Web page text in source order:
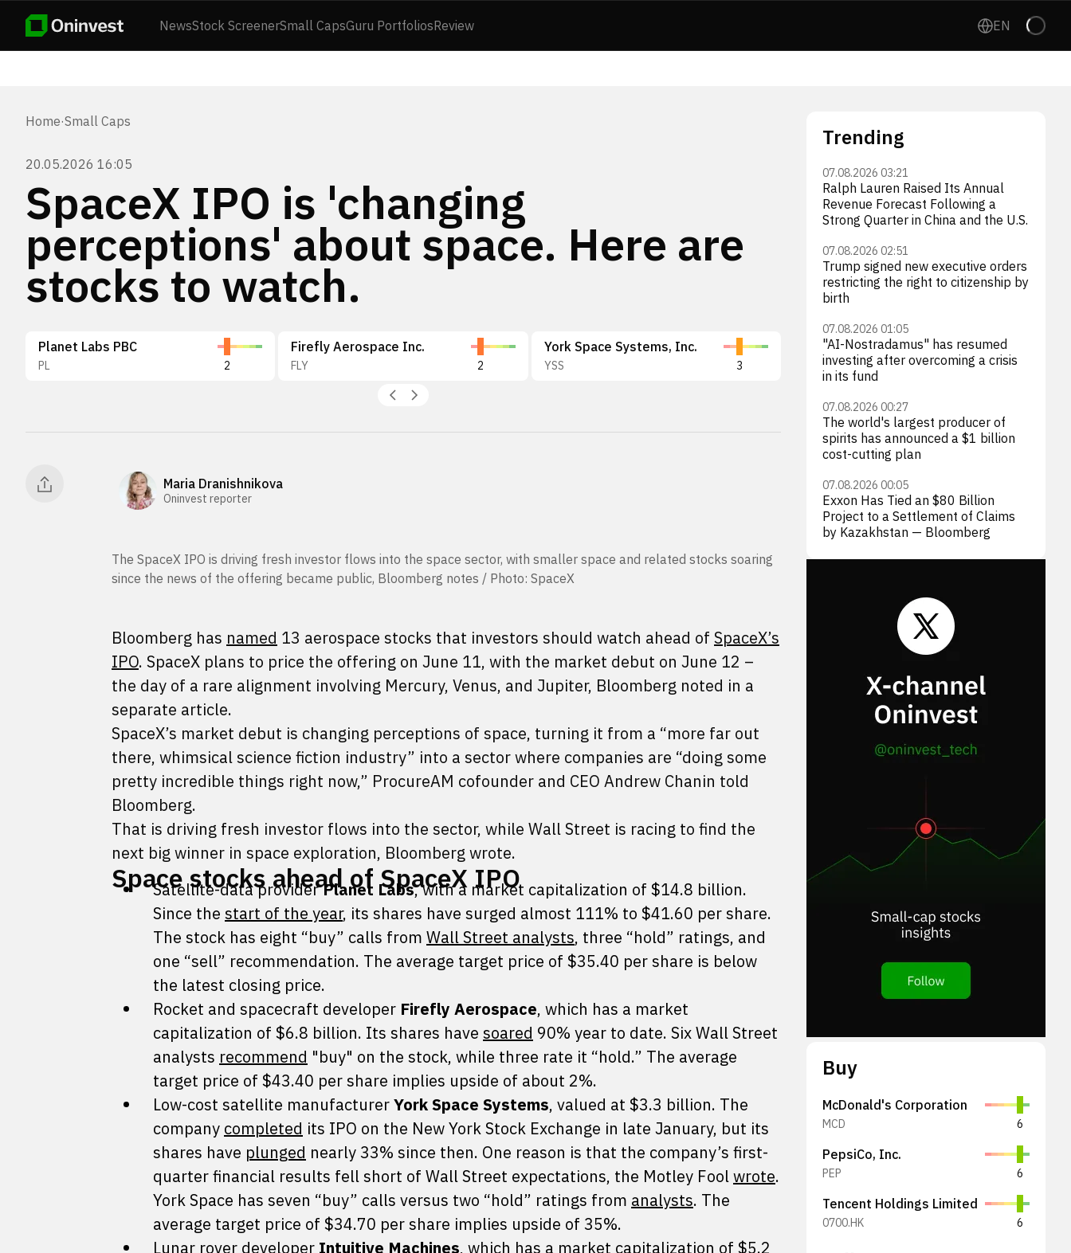
NewsStock ScreenerSmall CapsGuru PortfoliosReview EN
Home·Small Caps
20.05.2026 16:05
SpaceX IPO is 'changing
perceptions' about space. Here are
stocks to watch.
Planet Labs PBC
PL 2
Firefly Aerospace Inc.
FLY 2
York Space Systems, Inc.
YSS 3
Intuitive Machines, Inc.
LUNR 3
Maria Dranishnikova
Oninvest reporter
The SpaceX IPO is driving fresh investor flows into the space sector, with smaller space and related stocks soaring
since the news of the offering became public, Bloomberg notes / Photo: SpaceX
Bloomberg has named 13 aerospace stocks that investors should watch ahead of SpaceX’s
IPO. SpaceX plans to price the offering on June 11, with the market debut on June 12 –
the day of a rare alignment involving Mercury, Venus, and Jupiter, Bloomberg noted in a
separate article.
SpaceX’s market debut is changing perceptions of space, turning it from a “more far out
there, whimsical science fiction industry” into a sector where companies are “doing some
pretty incredible things right now,” ProcureAM cofounder and CEO Andrew Chanin told
Bloomberg.
That is driving fresh investor flows into the sector, while Wall Street is racing to find the
next big winner in space exploration, Bloomberg wrote.
Space stocks ahead of SpaceX IPO
Satellite-data providerPlanet Labs, with a market capitalization of $14.8 billion.
Since the start of the year, its shares have surged almost 111% to $41.60 per share.
The stock has eight “buy” calls from Wall Street analysts, three “hold” ratings, and
one “sell” recommendation. The average target price of $35.40 per share is below
the latest closing price.
Rocket and spacecraft developer Firefly Aerospace, which has a market
capitalization of $6.8 billion. Its shares have soared 90% year to date. Six Wall Street
analysts recommend "buy" on the stock, while three rate it “hold.” The average
target price of $43.40 per share implies upside of about 2%.
Low-cost satellite manufacturerYork Space Systems, valued at $3.3 billion. The
company completed its IPO on the New York Stock Exchange in late January, but its
shares have plunged nearly 33% since then. One reason is that the company’s first-
quarter financial results fell short of Wall Street expectations, the Motley Foolwrote.
York Space has seven “buy” calls versus two “hold” ratings from analysts. The
average target price of $34.70 per share implies upside of 35%.
Lunar rover developer Intuitive Machines, which has a market capitalization of $5.2
Trending
07.08.2026 03:21
Ralph Lauren Raised Its Annual
Revenue Forecast Following a
Strong Quarter in China and the U.S.
07.08.2026 02:51
Trump signed new executive orders
restricting the right to citizenship by
birth
07.08.2026 01:05
"AI-Nostradamus" has resumed
investing after overcoming a crisis
in its fund
07.08.2026 00:27
The world's largest producer of
spirits has announced a $1 billion
cost-cutting plan
07.08.2026 00:05
Exxon Has Tied an $80 Billion
Project to a Settlement of Claims
by Kazakhstan — Bloomberg
Buy
McDonald's Corporation
MCD 6
PepsiCo, Inc.
PEP 6
Tencent Holdings Limited
0700.HK 6